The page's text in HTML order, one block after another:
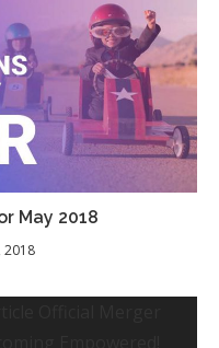
May 2018
2018